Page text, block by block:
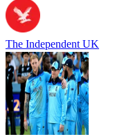
The Independent UK